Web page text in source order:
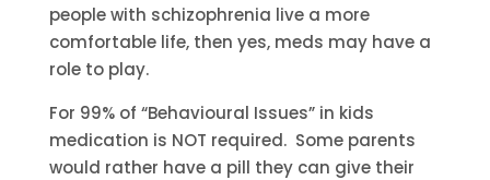
people with schizophrenia live a more
comfortable life, then yes, meds may have a
role to play.
For 99% of “Behavioural Issues” in kids
medication is NOT required. Some parents
would rather have a pill they can give their